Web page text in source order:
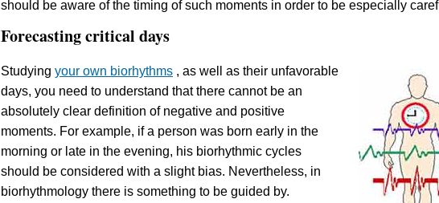
should be aware of the timing of such moments in order to be especially
Forecasting critical days
Studying your own biorhythms , as well as their unfavorable
days, you need to understand that there cannot be an
absolutely clear definition of negative and positive
moments. For example, if a person was born early in the
morning or late in the evening, his biorhythmic cycles
should be considered with a slight bias. Nevertheless, in
biorhythmology there is something to be guided by.